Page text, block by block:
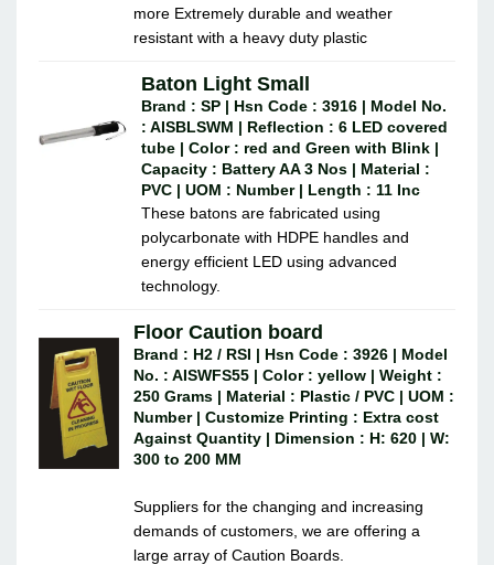
more Extremely durable and weather
resistant with a heavy duty plastic
Baton Light Small
Brand : SP | Hsn Code : 3916 | Model No.
: AISBLSWM | Reflection : 6 LED covered
tube | Color : red and Green with Blink |
Capacity : Battery AA 3 Nos | Material :
PVC | UOM : Number | Length : 11 Inc
These batons are fabricated using
polycarbonate with HDPE handles and
energy efficient LED using advanced
technology.
Floor Caution board
Brand : H2 / RSI | Hsn Code : 3926 | Model
No. : AISWFS55 | Color : yellow | Weight :
250 Grams | Material : Plastic / PVC | UOM :
Number | Customize Printing : Extra cost
Against Quantity | Dimension : H: 620 | W:
300 to 200 MM
Suppliers for the changing and increasing
demands of customers, we are offering a
large array of Caution Boards.